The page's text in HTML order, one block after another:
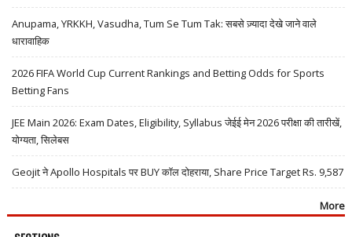
Anupama, YRKKH, Vasudha, Tum Se Tum Tak: सबसे ज़्यादा देखे जाने वाले
धारावाहिक
2026 FIFA World Cup Current Rankings and Betting Odds for Sports
Betting Fans
JEE Main 2026: Exam Dates, Eligibility, Syllabus जेईई मेन 2026 परीक्षा की तारीखें,
योग्यता, सिलेबस
Geojit ने Apollo Hospitals पर BUY कॉल दोहराया, Share Price Target Rs. 9,587
More